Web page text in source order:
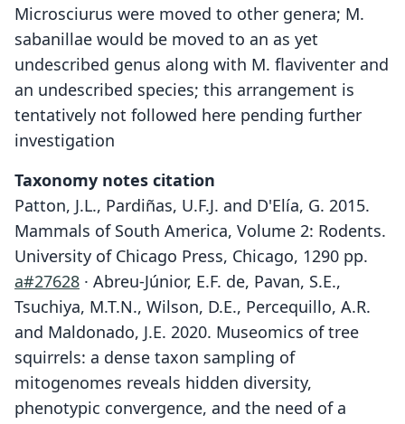
Microsciurus were moved to other genera; M.
sabanillae would be moved to an as yet
undescribed genus along with M. flaviventer and
an undescribed species; this arrangement is
tentatively not followed here pending further
investigation
Taxonomy notes citation
Patton, J.L., Pardiñas, U.F.J. and D'Elía, G. 2015.
Mammals of South America, Volume 2: Rodents.
University of Chicago Press, Chicago, 1290 pp.
a#27628 · Abreu-Júnior, E.F. de, Pavan, S.E.,
Tsuchiya, M.T.N., Wilson, D.E., Percequillo, A.R.
and Maldonado, J.E. 2020. Museomics of tree
squirrels: a dense taxon sampling of
mitogenomes reveals hidden diversity,
phenotypic convergence, and the need of a